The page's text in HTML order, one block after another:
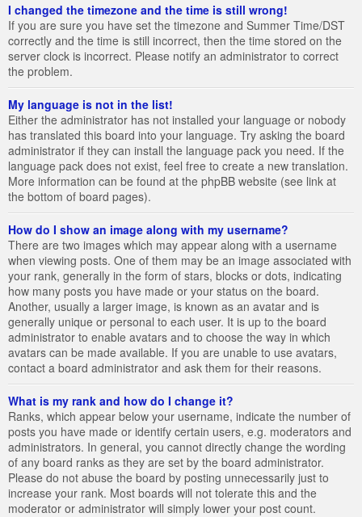
I changed the timezone and the time is still wrong!
If you are sure you have set the timezone and Summer Time/DST
correctly and the time is still incorrect, then the time stored on the
server clock is incorrect. Please notify an administrator to correct
the problem.
My language is not in the list!
Either the administrator has not installed your language or nobody
has translated this board into your language. Try asking the board
administrator if they can install the language pack you need. If the
language pack does not exist, feel free to create a new translation.
More information can be found at the phpBB website (see link at
the bottom of board pages).
How do I show an image along with my username?
There are two images which may appear along with a username
when viewing posts. One of them may be an image associated with
your rank, generally in the form of stars, blocks or dots, indicating
how many posts you have made or your status on the board.
Another, usually a larger image, is known as an avatar and is
generally unique or personal to each user. It is up to the board
administrator to enable avatars and to choose the way in which
avatars can be made available. If you are unable to use avatars,
contact a board administrator and ask them for their reasons.
What is my rank and how do I change it?
Ranks, which appear below your username, indicate the number of
posts you have made or identify certain users, e.g. moderators and
administrators. In general, you cannot directly change the wording
of any board ranks as they are set by the board administrator.
Please do not abuse the board by posting unnecessarily just to
increase your rank. Most boards will not tolerate this and the
moderator or administrator will simply lower your post count.